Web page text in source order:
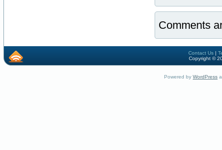
Comments
Contact Us |
Copyright ©
Powered by WordPress